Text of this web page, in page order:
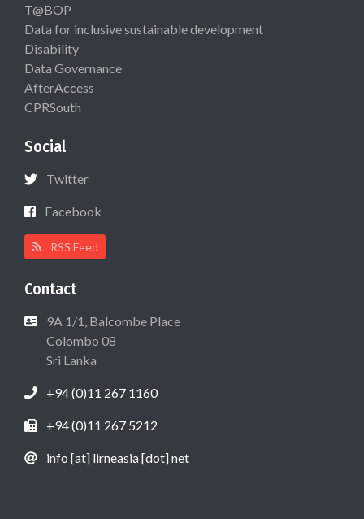
T@BOP
Data for inclusive sustainable development
Disability
Data Governance
AfterAccess
CPRSouth
Social
Twitter
Facebook
RSS Feed
Contact
9A 1/1, Balcombe Place
Colombo 08
Sri Lanka
+94 (0)11 267 1160
+94 (0)11 267 5212
info [at] lirneasia [dot] net